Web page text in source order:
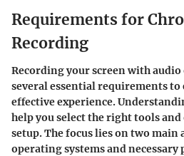
Requirements for
Recording
Recording your screen with
several essential requirements to
effective experience.
help you select the right tools
setup. The focus lies on two main
operating systems and necessary